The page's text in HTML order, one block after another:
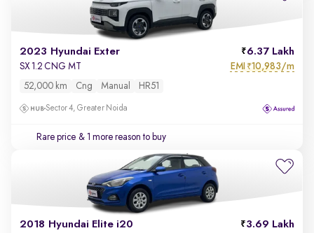
2023 Hyundai Exter 6.37 Lakh
SX 1.2 CNG MT EMI ₹10,983/m
52,000 km Cng Manual HR51
Sector 4, Greater Noida
Rare price & 1 more reason to buy
2018 Hyundai Elite i20 3.69 Lakh